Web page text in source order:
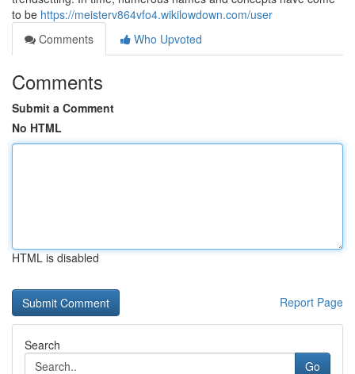
to be https://meisterv864vfo4.wikilowdown.com/user
Comments
Who Upvoted
Comments
Submit a Comment
No HTML
HTML is disabled
Report Page
Search
Go